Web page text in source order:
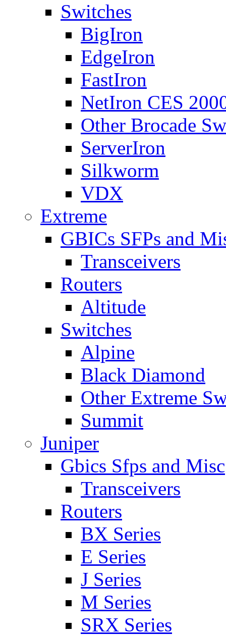
Switches
BigIron
EdgeIron
FastIron
NetIron CES
Other Brocade
ServerIron
Silkworm
VDX
Extreme
GBICs SFPs and
Transceivers
Routers
Altitude
Switches
Alpine
Black Diamond
Other Extreme
Summit
Juniper
Gbics Sfps and Misc
Transceivers
Routers
BX Series
E Series
J Series
M Series
SRX Series